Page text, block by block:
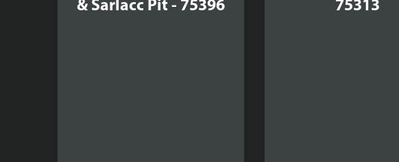
& Sarlacc Pit - 75396
75313